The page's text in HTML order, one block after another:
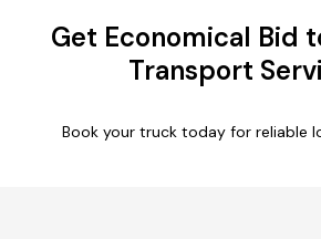
Get Economical Bid
Transport
Book your truck today for reliable